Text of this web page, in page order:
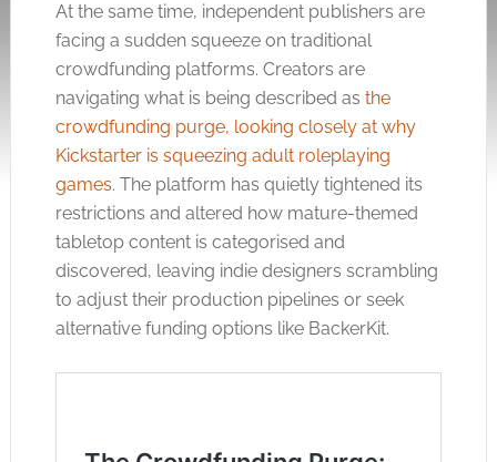
At the same time, independent publishers are
facing a sudden squeeze on traditional
crowdfunding platforms. Creators are
navigating what is being described as the
crowdfunding purge, looking closely at why
Kickstarter is squeezing adult roleplaying
games. The platform has quietly tightened its
restrictions and altered how mature-themed
tabletop content is categorised and
discovered, leaving indie designers scrambling
to adjust their production pipelines or seek
alternative funding options like BackerKit.